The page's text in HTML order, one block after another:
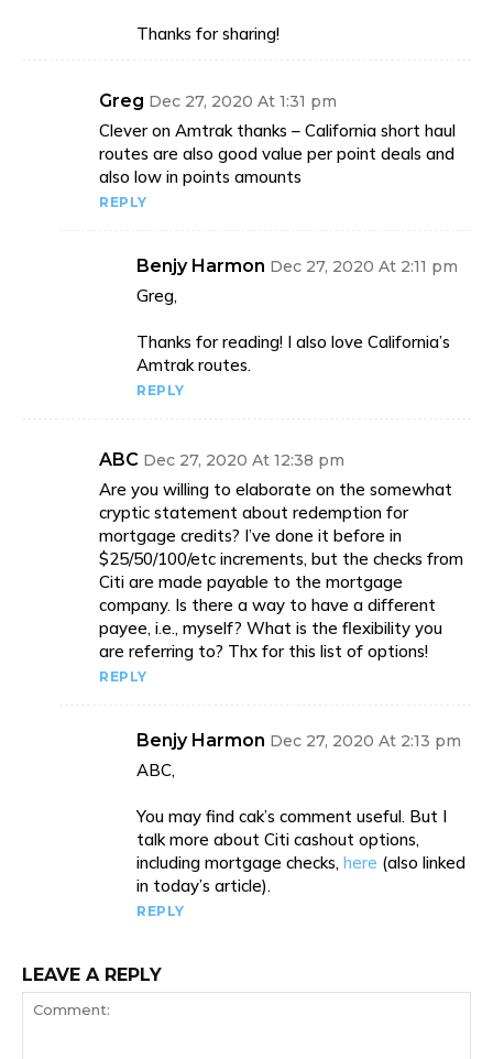
Thanks for sharing!
Greg Dec 27, 2020 At 1:31 pm
Clever on Amtrak thanks – California short haul
routes are also good value per point deals and
also low in points amounts
REPLY
Benjy Harmon Dec 27, 2020 At 2:11 pm
Greg,
Thanks for reading! I also love California’s
Amtrak routes.
REPLY
ABC Dec 27, 2020 At 12:38 pm
Are you willing to elaborate on the somewhat
cryptic statement about redemption for
mortgage credits? I’ve done it before in
$25/50/100/etc increments, but the checks from
Citi are made payable to the mortgage
company. Is there a way to have a different
payee, i.e., myself? What is the flexibility you
are referring to? Thx for this list of options!
REPLY
Benjy Harmon Dec 27, 2020 At 2:13 pm
ABC,
You may find cak’s comment useful. But I
talk more about Citi cashout options,
including mortgage checks, here (also linked
in today’s article).
REPLY
LEAVE A REPLY